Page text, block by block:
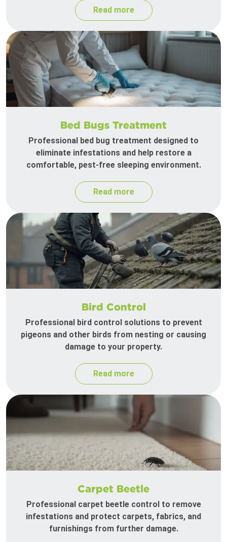
Read more
Bed Bugs Treatment
Professional bed bug treatment designed to
eliminate infestations and help restore a
comfortable, pest-free sleeping environment.
Read more
Bird Control
Professional bird control solutions to prevent
pigeons and other birds from nesting or causing
damage to your property.
Read more
Carpet Beetle
Professional carpet beetle control to remove
infestations and protect carpets, fabrics, and
furnishings from further damage.